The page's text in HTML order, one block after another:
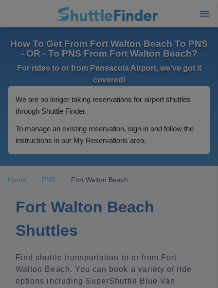
How To Get From Fort Walton Beach To PNS
- OR - To PNS From Fort Walton Beach?
For rides to or from Pensacola Airport, we've got it
covered!
We are no longer taking reservations for airport shuttles
through Shuttle Finder.
To manage an existing reservation, sign in and follow the
instructions in our My Reservations area.
Home PNS Fort Walton Beach
Fort Walton Beach
Shuttles
Find shuttle transportation to or from Fort
Walton Beach. You can book a variety of ride
options including SuperShuttle Blue Van